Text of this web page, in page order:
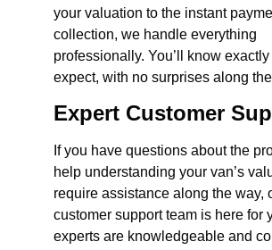
your valuation to the instant
collection, we handle everything
professionally. You’ll know
expect, with no surprises along
Expert Customer
If you have questions about the
help understanding your van’s
require assistance along the way,
customer support team is here for
experts are knowledgeable and